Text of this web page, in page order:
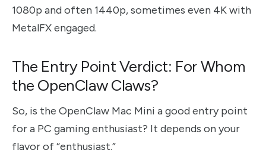
1080p and often 1440p, sometimes even 4K with
MetalFX engaged.
The Entry Point Verdict: For Whom
the OpenClaw Claws?
So, is the OpenClaw Mac Mini a good entry point
for a PC gaming enthusiast? It depends on your
flavor of “enthusiast.”